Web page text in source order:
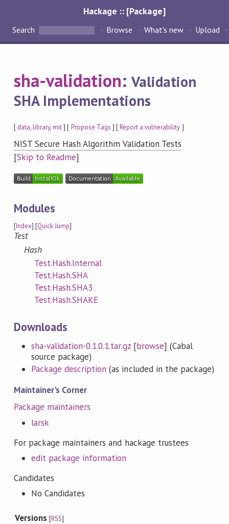
Hackage :: [Package]
Search Browse What's new Upload
sha-validation:Validation
SHA Implementations
[ data,library,mit] [ Propose Tags ] [Report a vulnerability ]
NIST Secure Hash Algorithm Validation Tests
[Skip to Readme]
Modules
[Index] [Quick Jump]
Test
Hash
Test.Hash.Internal
Test.Hash.SHA
Test.Hash.SHA3
Test.Hash.SHAKE
Downloads
sha-validation-0.1.0.1.tar.gz[browse] (Cabal
source package)
Package description (as included in the package)
Maintainer's Corner
Package maintainers
larsk
For package maintainers and hackage trustees
edit package information
Candidates
No Candidates
Versions[RSS]